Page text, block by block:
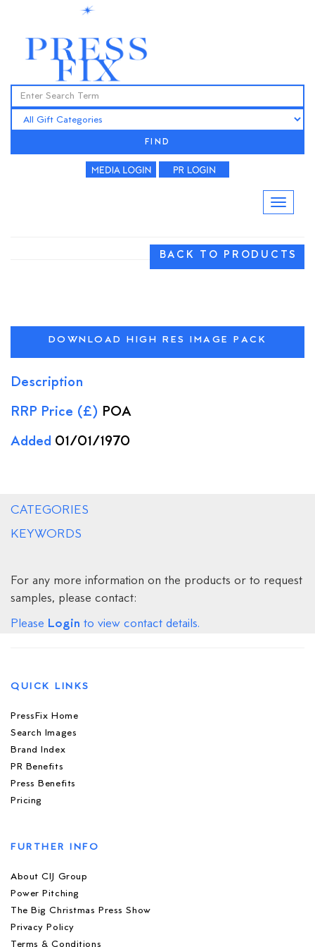
FIND
BACK TO PRODUCTS
DOWNLOAD HIGH RES IMAGE PACK
Description
RRP Price (£) POA
Added 01/01/1970
CATEGORIES
KEYWORDS
For any more information on the products or to request
samples, please contact:
Please Login to view contact details.
QUICK LINKS
PressFix Home
Search Images
Brand Index
PR Benefits
Press Benefits
Pricing
FURTHER INFO
About CIJ Group
Power Pitching
The Big Christmas Press Show
Privacy Policy
Terms & Conditions